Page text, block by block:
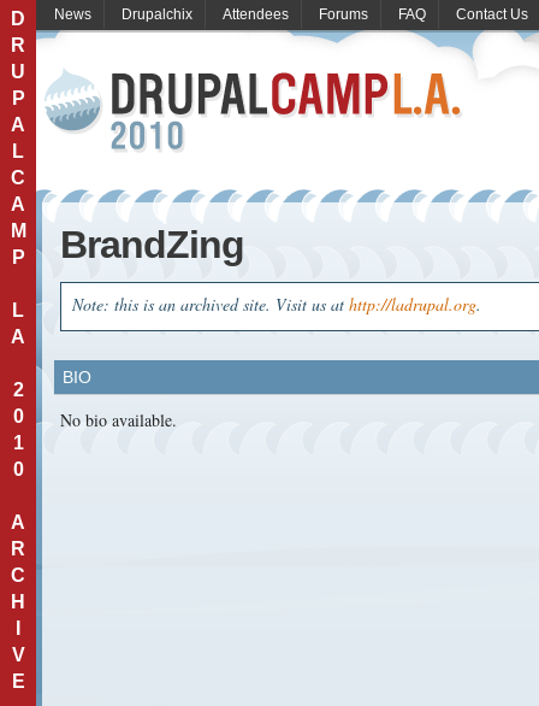
D
R
U
P
A
L
C
A
M
P
L
A
2
0
1
0
A
R
C
H
V
E
News Drupalchix Attendees Forums FAQ Contact Us
BrandZing
Note: this is an archived site. Visit us at http://ladrupal.org.
BIO
No bio available.